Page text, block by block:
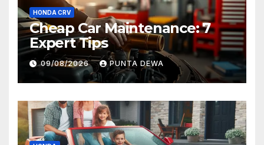
HONDA CRV
Cheap Car Maintenance: 7
Expert Tips
09/08/2026 PUNTA DEWA